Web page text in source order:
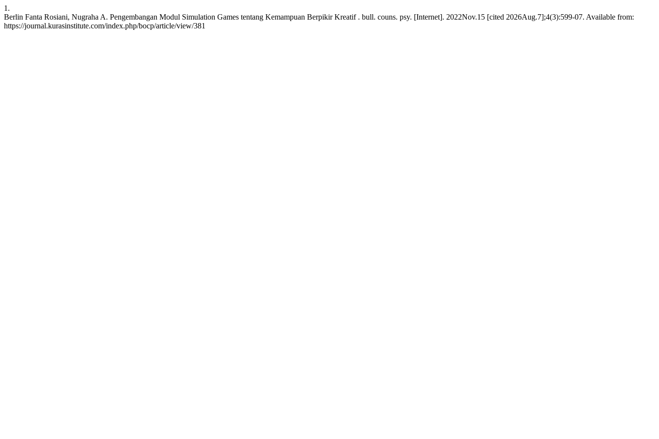
1.
Berlin Fanta Rosiani, Nugraha A. Pengembangan Modul Simulation Games tentang Kemampuan Berpikir Kreatif . bull. couns. psy. [Internet]. 2022Nov.15 [cited 2026Aug.7];4(3):599-07. Available from:
https://journal.kurasinstitute.com/index.php/bocp/article/view/381